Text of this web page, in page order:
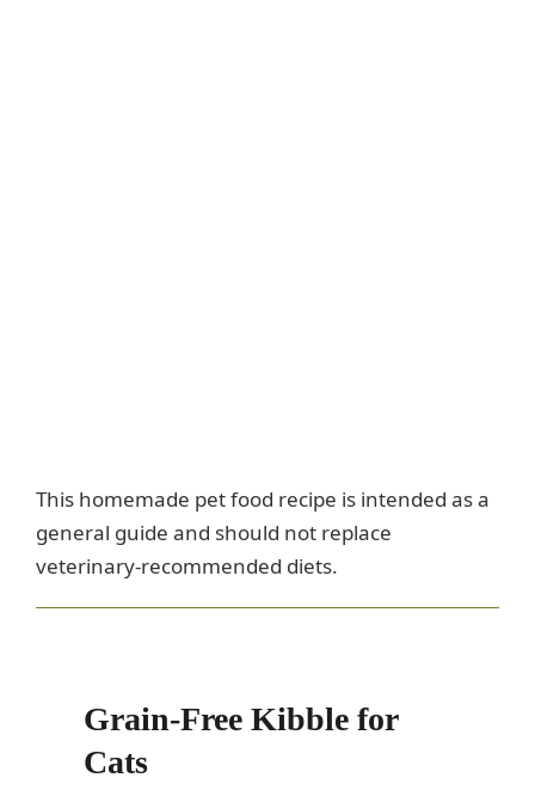
This homemade pet food recipe is intended as a
general guide and should not replace
veterinary-recommended diets.
Grain-Free Kibble for
Cats